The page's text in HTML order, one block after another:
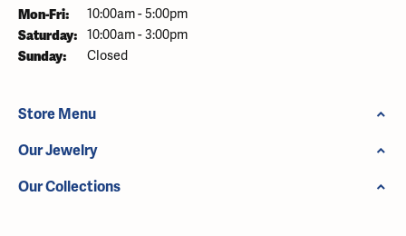
Mon-Fri: Monday - Friday:
10:00am - 5:00pm
Saturday: 10:00am - 3:00pm
Sunday: Closed
Store Menu
Our Jewelry
Our Collections